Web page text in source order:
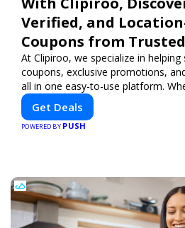
Verified, and
Coupons from
At Clipiroo, we specialize in
coupons, exclusive promotions,
all in one easy-to-use platform.
bite to eat, booking a home
Clipiroo brings you verified savings
businesses, making every purchase
Get Deals
POWERED BY PUSH